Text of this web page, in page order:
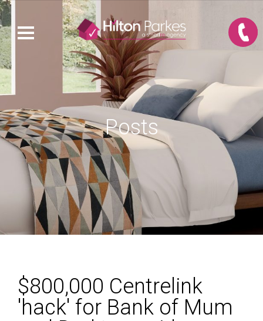
Posts
$800,000 Centrelink
'hack' for Bank of Mum